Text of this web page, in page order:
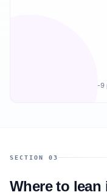
-9
SECTION 03
Where to